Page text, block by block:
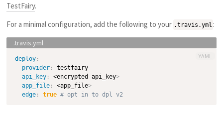
TestFairy.
For a minimal configuration, add the following to your .travis.yml :
deploy:
provider:
testfairy
api_key: <encrypted api_key>
app_file: <app_file>
edge: true # opt in to dpl v2
YAML